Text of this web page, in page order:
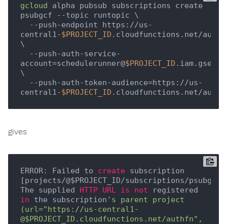
gcloud alpha pubsub subscriptions create
psubgcf --topic runtopic \
central1-$PROJECT_ID .cloudfunctions.net/
\
account=schedulerunner@$PROJECT_ID
\
central1-$PROJECT_ID
gives
ERROR: Failed to create subscription
[projects/@$PROJECT_ID/subscriptions/
The supplied HTTP URL is not
in the subscription 's parent project
(url="https://us-central1-
@$PROJECT_ID.cloudfunctions.net/authfn",